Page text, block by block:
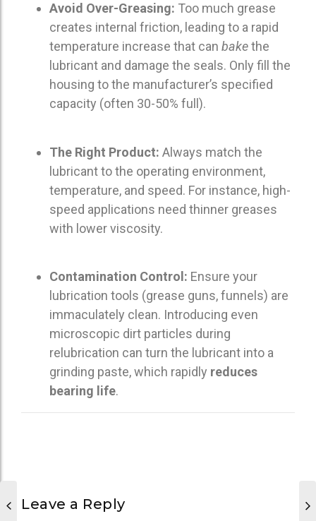
Avoid Over-Greasing: Too much grease
creates internal friction, leading to a rapid
temperature increase that can bakethe
lubricant and damage the seals. Only fill the
housing to the manufacturer’s specified
capacity (often 30-50% full).
The Right Product: Always match the
lubricant to the operating environment,
temperature, and speed. For instance, high-
speed applications need thinner greases
with lower viscosity.
Contamination Control: Ensure your
lubrication tools (grease guns, funnels) are
immaculately clean. Introducing even
microscopic dirt particles during
relubrication can turn the lubricant into a
grinding paste, which rapidly reduces
bearing life.
Leave a Reply